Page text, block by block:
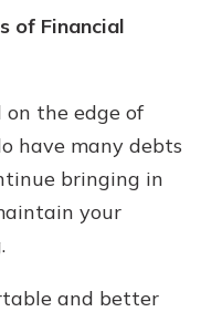
of Financial
the edge of
have many debts
bringing in
your
and better